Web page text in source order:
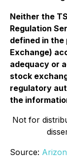
Neither the
Regulation
defined in the
Exchange)
adequacy or
stock
regulatory
the
Not for
Source: